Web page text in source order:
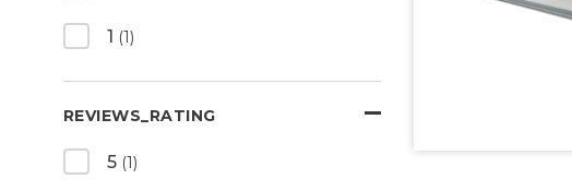
1 (1)
REVIEWS_RATING
5 (1)